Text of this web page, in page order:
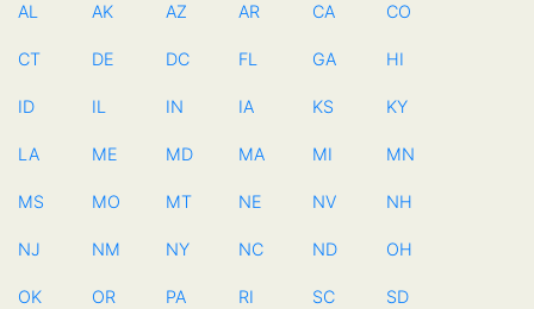
AL AK AZ AR CA CO
CT DE DC FL GA HI
ID IL IN IA KS KY
LA ME MD MA MI MN
MS MO MT NE NV NH
NJ NM NY NC ND OH
OK OR PA RI SC SD